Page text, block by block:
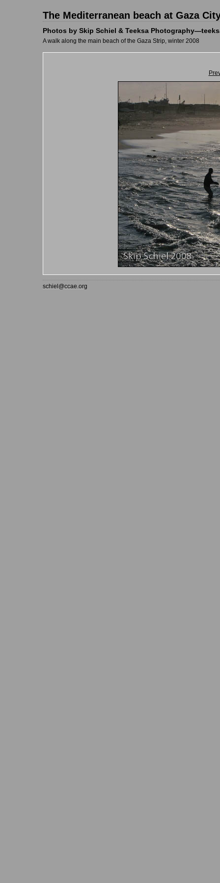
The Mediterranean beach at Gaza
Photos by Skip Schiel & Teeksa
A walk along the main beach of the Gaza Strip, winter 2008
schiel@ccae.org